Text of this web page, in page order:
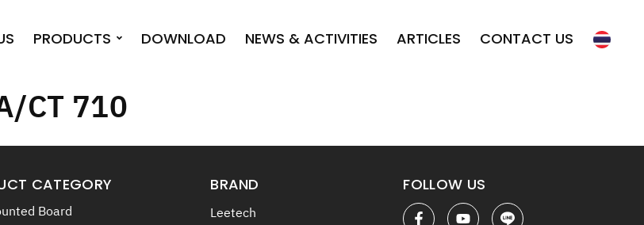
PRODUCTS DOWNLOAD NEWS & ACTIVITIES ARTICLES CONTACT US
CT 710
CATEGORY
Board
BRAND
Leetech
FOLLOW US